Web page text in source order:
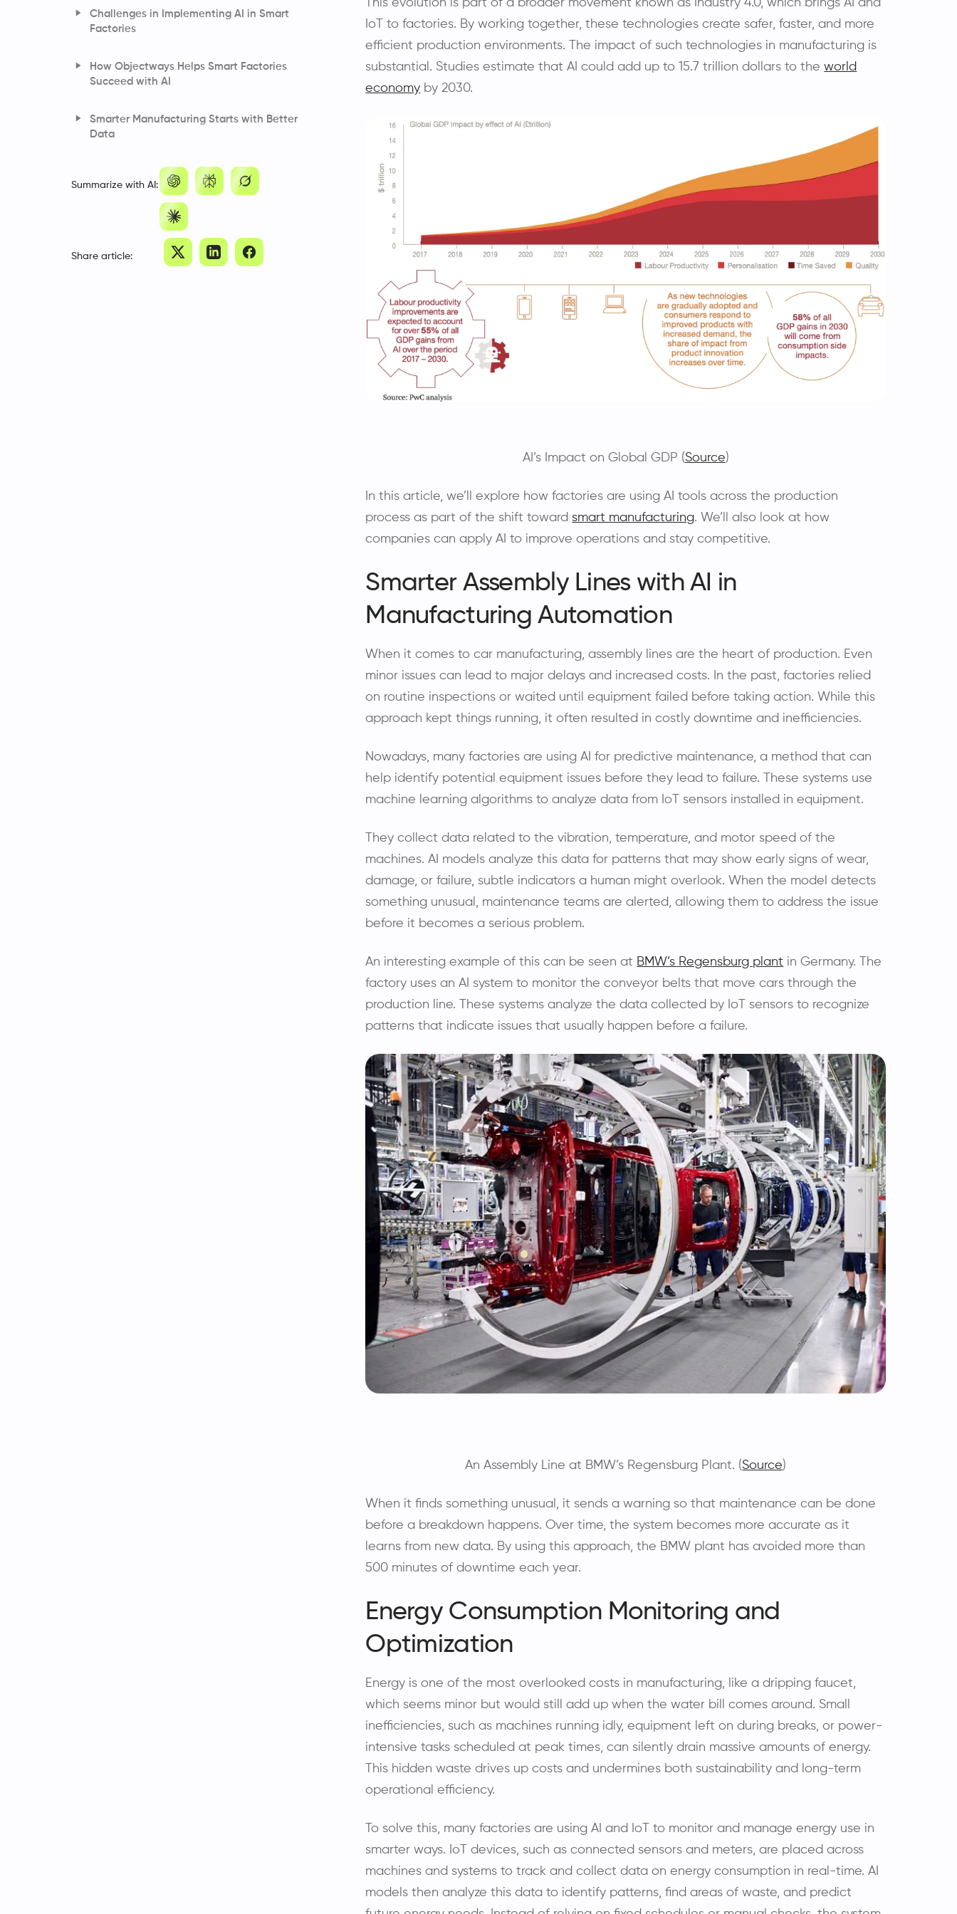
Challenges in Implementing AI in Smart
Factories
How Objectways Helps Smart Factories
Succeed with AI
Smarter Manufacturing Starts with Better
Data
Summarize with AI:
Share article:
This evolution is part of a broader movement known as Industry 4.0, which brings AI and
IoT to factories. By working together, these technologies create safer, faster, and more
efficient production environments. The impact of such technologies in manufacturing is
substantial. Studies estimate that AI could add up to 15.7 trillion dollars to theworld
economy by 2030.
AI’s Impact on Global GDP (Source)
In this article, we’ll explore how factories are using AI tools across the production
process as part of the shift toward smart manufacturing. We’ll also look at how
companies can apply AI to improve operations and stay competitive.
Smarter Assembly Lines with AI in
Manufacturing Automation
When it comes to car manufacturing, assembly lines are the heart of production. Even
minor issues can lead to major delays and increased costs. In the past, factories relied
on routine inspections or waited until equipment failed before taking action. While this
approach kept things running, it often resulted in costly downtime and inefficiencies.
Nowadays, many factories are using AI for predictive maintenance, a method that can
help identify potential equipment issues before they lead to failure. These systems use
machine learning algorithms to analyze data from IoT sensors installed in equipment.
They collect data related to the vibration, temperature, and motor speed of the
machines. AI models analyze this data for patterns that may show early signs of wear,
damage, or failure, subtle indicators a human might overlook. When the model detects
something unusual, maintenance teams are alerted, allowing them to address the issue
before it becomes a serious problem.
An interesting example of this can be seen at BMW’s Regensburg plant in Germany. The
factory uses an AI system to monitor the conveyor belts that move cars through the
production line. These systems analyze the data collected by IoT sensors to recognize
patterns that indicate issues that usually happen before a failure.
An Assembly Line at BMW’s Regensburg Plant. (Source)
When it finds something unusual, it sends a warning so that maintenance can be done
before a breakdown happens. Over time, the system becomes more accurate as it
learns from new data. By using this approach, the BMW plant has avoided more than
500 minutes of downtime each year.
Energy Consumption Monitoring and
Optimization
Energy is one of the most overlooked costs in manufacturing, like a dripping faucet,
which seems minor but would still add up when the water bill comes around. Small
inefficiencies, such as machines running idly, equipment left on during breaks, or power-
intensive tasks scheduled at peak times, can silently drain massive amounts of energy.
This hidden waste drives up costs and undermines both sustainability and long-term
operational efficiency.
To solve this, many factories are using AI and IoT to monitor and manage energy use in
smarter ways. IoT devices, such as connected sensors and meters, are placed across
machines and systems to track and collect data on energy consumption in real-time. AI
models then analyze this data to identify patterns, find areas of waste, and predict